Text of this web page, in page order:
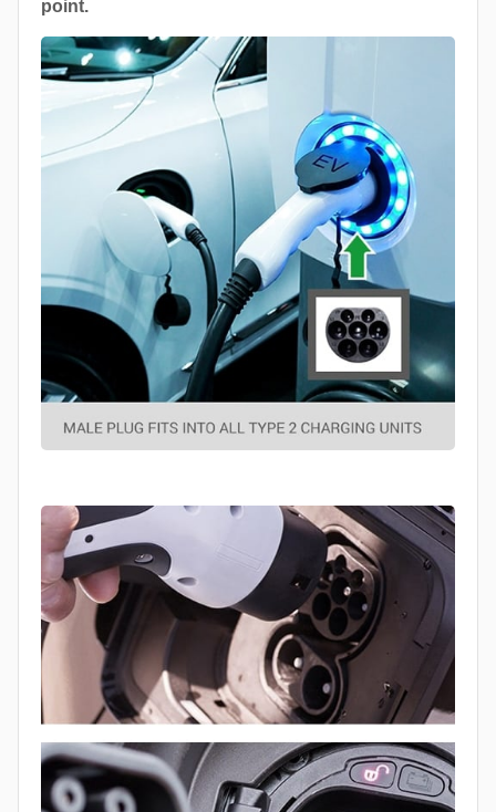
point.